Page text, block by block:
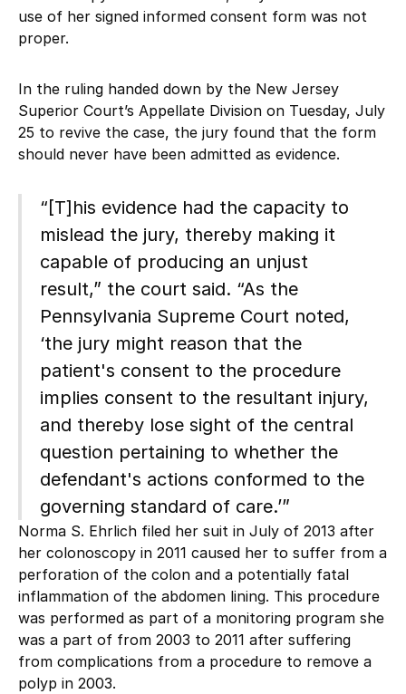
use of her signed informed consent form was not
proper.
In the ruling handed down by the New Jersey
Superior Court’s Appellate Division on Tuesday, July
25 to revive the case, the jury found that the form
should never have been admitted as evidence.
“[T]his evidence had the capacity to
mislead the jury, thereby making it
capable of producing an unjust
result,” the court said. “As the
Pennsylvania Supreme Court noted,
‘the jury might reason that the
patient's consent to the procedure
implies consent to the resultant injury,
and thereby lose sight of the central
question pertaining to whether the
defendant's actions conformed to the
governing standard of care.’”
Norma S. Ehrlich filed her suit in July of 2013 after
her colonoscopy in 2011 caused her to suffer from a
perforation of the colon and a potentially fatal
inflammation of the abdomen lining. This procedure
was performed as part of a monitoring program she
was a part of from 2003 to 2011 after suffering
from complications from a procedure to remove a
polyp in 2003.